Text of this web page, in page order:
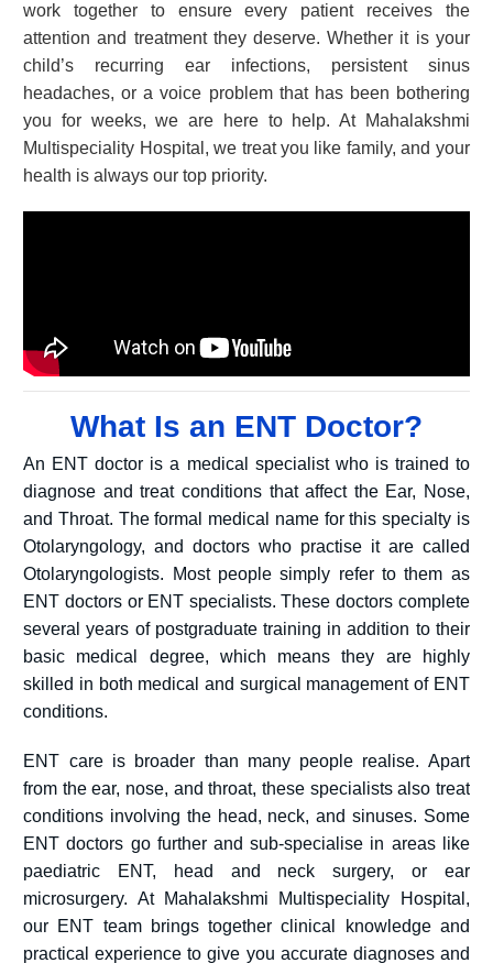
work together to ensure every patient receives the
attention and treatment they deserve. Whether it is your
child’s recurring ear infections, persistent sinus
headaches, or a voice problem that has been bothering
you for weeks, we are here to help. At Mahalakshmi
Multispeciality Hospital, we treat you like family, and your
health is always our top priority.
What Is an ENT Doctor?
An ENT doctor is a medical specialist who is trained to
diagnose and treat conditions that affect the Ear, Nose,
and Throat. The formal medical name for this specialty is
Otolaryngology, and doctors who practise it are called
Otolaryngologists. Most people simply refer to them as
ENT doctors or ENT specialists. These doctors complete
several years of postgraduate training in addition to their
basic medical degree, which means they are highly
skilled in both medical and surgical management of ENT
conditions.
ENT care is broader than many people realise. Apart
from the ear, nose, and throat, these specialists also treat
conditions involving the head, neck, and sinuses. Some
ENT doctors go further and sub-specialise in areas like
paediatric ENT, head and neck surgery, or ear
microsurgery. At Mahalakshmi Multispeciality Hospital,
our ENT team brings together clinical knowledge and
practical experience to give you accurate diagnoses and